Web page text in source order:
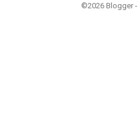
©2026 Blogger -